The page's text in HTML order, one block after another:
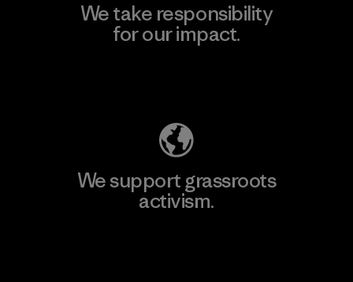
We take responsibility
for our impact.
We support grassroots
activism.